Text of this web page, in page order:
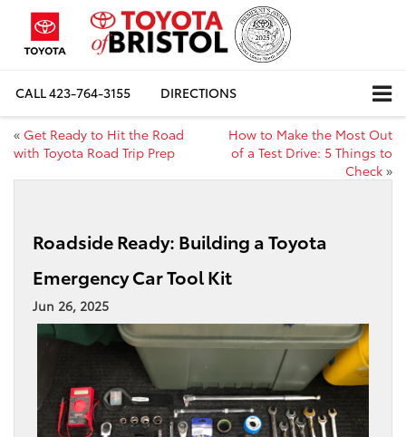
CALL423-764-3155 DIRECTIONS
« Get Ready to Hit the Road
with Toyota Road Trip Prep
How to Make the Most Out
of a Test Drive: 5 Things to
Check »
Roadside Ready: Building a Toyota
Emergency Car Tool Kit
Jun 26, 2025